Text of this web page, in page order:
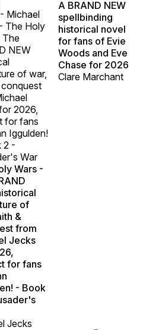
Michael
The Holy
The
NEW
of war,
2026,
for fans
Iggulden!
2 -
War
Wars -
of
&
from
Jecks
for fans
- Book
Jecks
A BRAND NEW
spellbinding
historical novel
for fans of Evie
Woods and Eve
Chase for 2026
Clare Marchant